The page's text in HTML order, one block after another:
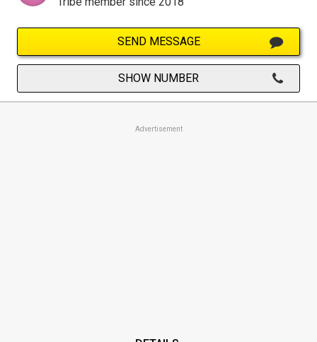
SEND MESSAGE
SHOW NUMBER
Advertisement